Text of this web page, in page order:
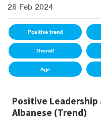
26 Feb 2024
Positive trend
Overall
Age